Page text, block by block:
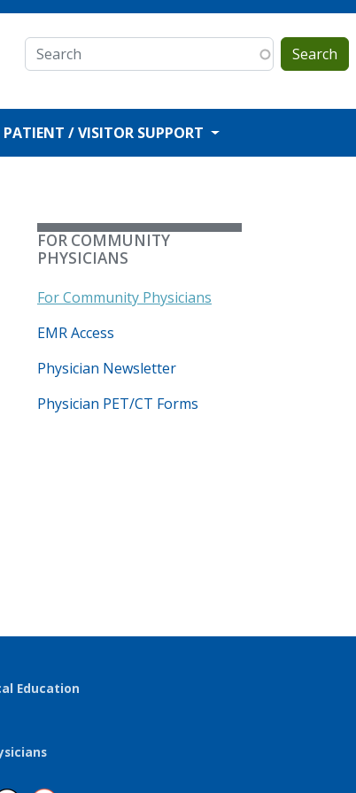
Search
PATIENT / VISITOR SUPPORT
FOR COMMUNITY
PHYSICIANS
For Community Physicians
EMR Access
Physician Newsletter
Physician PET/CT Forms
Education